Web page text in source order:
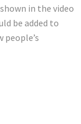
in the video
be added to
people’s